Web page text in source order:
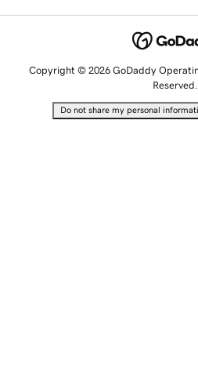
Copyright © 2026 GoDaddy
Reserved.
Do not share my personal